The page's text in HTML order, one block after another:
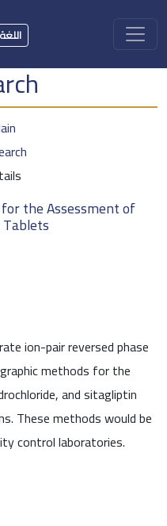
the Assessment of
ion-pair reversed phase
methods for the
and sitagliptin
These methods would be
control laboratories.